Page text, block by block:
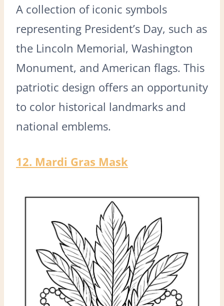
A collection of iconic symbols
representing President’s Day, such as
the Lincoln Memorial, Washington
Monument, and American flags. This
patriotic design offers an opportunity
to color historical landmarks and
national emblems.
12. Mardi Gras Mask